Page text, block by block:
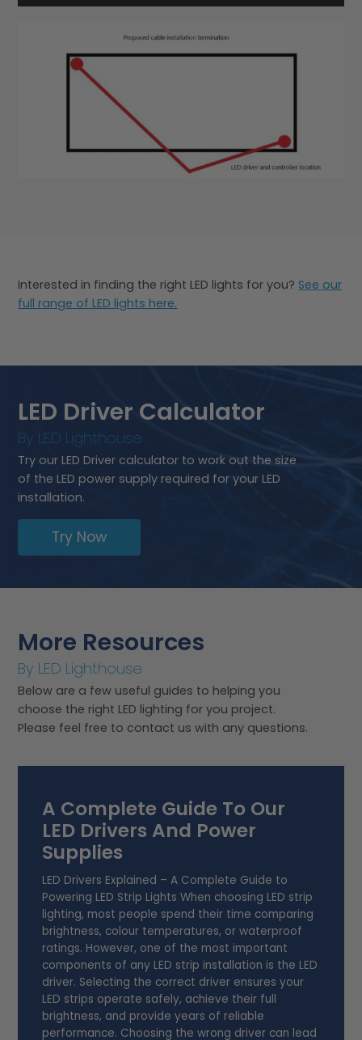
Interested in finding the right LED lights for you? See our
full range of LED lights here.
LED Driver Calculator
By LED Lighthouse
Try our LED Driver calculator to work out the size
of the LED power supply required for your LED
installation.
Try Now
More Resources
By LED Lighthouse
Below are a few useful guides to helping you
choose the right LED lighting for you project.
Please feel free to contact us with any questions.
A Complete Guide To Our
LED Drivers And Power
Supplies
LED Drivers Explained – A Complete Guide to
Powering LED Strip Lights When choosing LED strip
lighting, most people spend their time comparing
brightness, colour temperatures, or waterproof
ratings. However, one of the most important
components of any LED strip installation is the LED
driver. Selecting the correct driver ensures your
LED strips operate safely, achieve their full
brightness, and provide years of reliable
performance. Choosing the wrong driver can lead